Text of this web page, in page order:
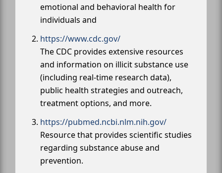
emotional and behavioral health for
individuals and
https://www.cdc.gov/
The CDC provides extensive resources
and information on illicit substance use
(including real-time research data),
public health strategies and outreach,
treatment options, and more.
https://pubmed.ncbi.nlm.nih.gov/
Resource that provides scientific studies
regarding substance abuse and
prevention.